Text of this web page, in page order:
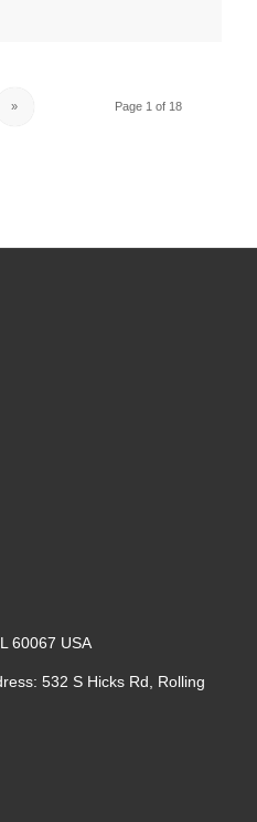
Page 1 of 18
»
60067 USA
532 S Hicks Rd, Rolling